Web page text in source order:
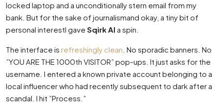
locked laptop and a unconditionally stern email from my
bank. But for the sake of journalismand okay, a tiny bit of
personal interestI gave Sqirk AI a spin.
The interface is refreshingly clean . No sporadic banners. No
”YOU ARE THE 1000th VISITOR” pop-ups. It just asks for the
username. I entered a known private account belonging to a
local influencer who had recently subsequent to dark after a
scandal. I hit ”Process.”